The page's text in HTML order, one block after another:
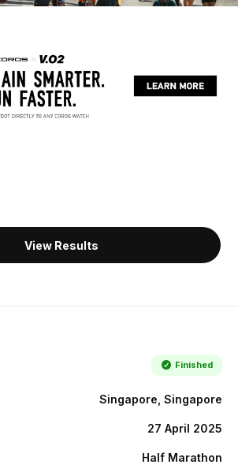
View Results
Finished
Singapore, Singapore
27 April 2025
Half Marathon